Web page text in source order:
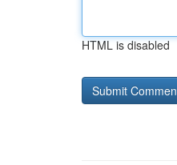
HTML is disabled